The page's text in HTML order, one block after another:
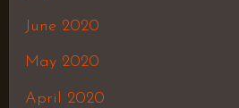
June 2020
May 2020
April 2020